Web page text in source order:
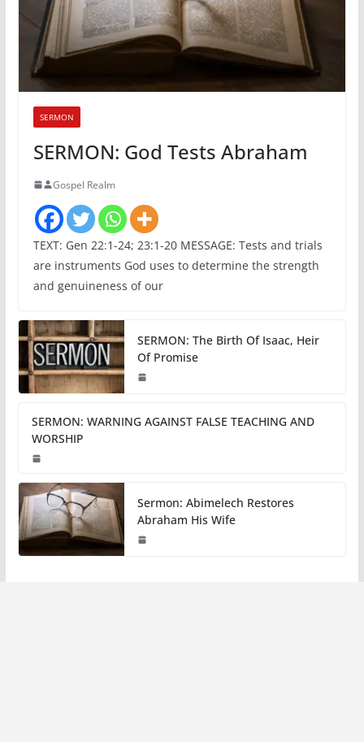
SERMON
SERMON: God Tests Abraham
Gospel Realm
TEXT: Gen 22:1-24; 23:1-20 MESSAGE: Tests and trials
are instruments God uses to determine the strength
and genuineness of our
SERMON: The Birth Of Isaac, Heir
Of Promise
SERMON: WARNING AGAINST FALSE TEACHING AND
WORSHIP
Sermon: Abimelech Restores
Abraham His Wife